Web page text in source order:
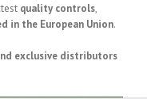
quality controls,
in the European Union.
exclusive distributors